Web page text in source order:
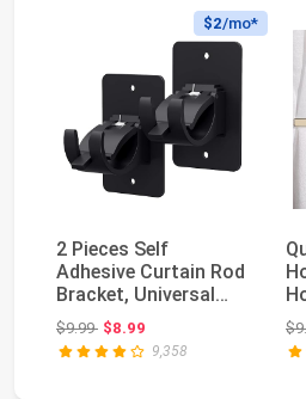
$2/mo*
2 Pieces Self
Adhesive Curtain Rod
Bracket, Universal
Plastic Curtain Ro...
$9.99Original price: $9.99
$8.99
9,358